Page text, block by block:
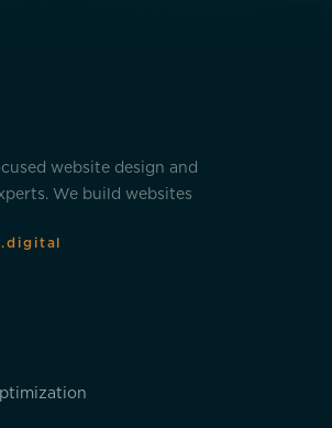
website design and
We build websites